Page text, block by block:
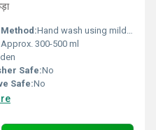
Hand wash using mild soap; avoid harsh abrasives
Approx. 300-500 ml
Safe:No
Safe:No